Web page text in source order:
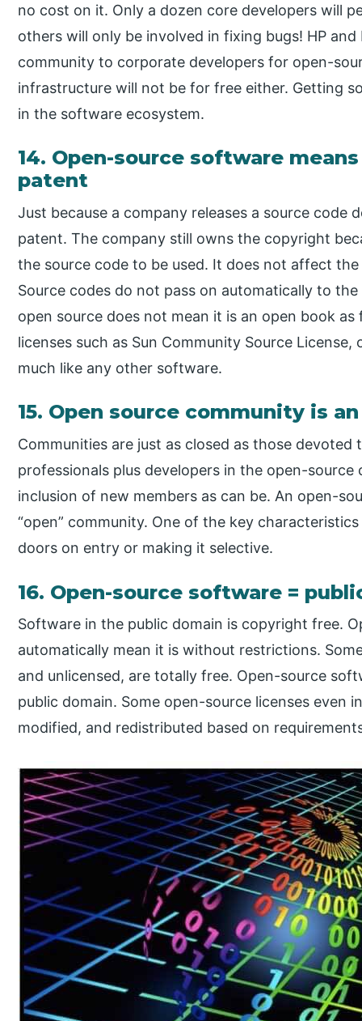
no cost on it. Only a dozen core developers will
others will only be involved in fixing bugs! HP
community to corporate developers for open-
infrastructure will not be for free either. Getting
in the software ecosystem.
14. Open-source software
patent
Just because a company releases a source
patent. The company still owns the copyright
the source code to be used. It does not affect
Source codes do not pass on automatically to
open source does not mean it is an open book
licenses such as Sun Community Source
much like any other software.
15. Open source community is
Communities are just as closed as those
professionals plus developers in the open-
inclusion of new members as can be. An open-
“open” community. One of the key
doors on entry or making it selective.
16. Open-source software =
Software in the public domain is copyright free.
automatically mean it is without restrictions.
and unlicensed, are totally free. Open-source
public domain. Some open-source licenses even
modified, and redistributed based on